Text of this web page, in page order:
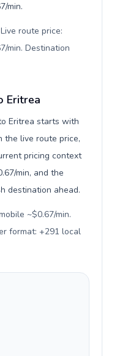
min.
route price:
min. Destination
Eritrea
Eritrea starts with
the live route price,
pricing context
min, and the
destination ahead.
~$0.67/min.
format: +291 local